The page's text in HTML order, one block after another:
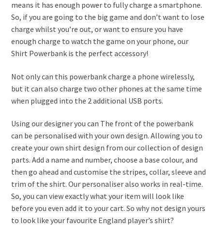
means it has enough power to fully charge a smartphone.
So, if you are going to the big game and don’t want to lose
charge whilst you’re out, or want to ensure you have
enough charge to watch the game on your phone, our
Shirt Powerbank is the perfect accessory!
Not only can this powerbank charge a phone wirelessly,
but it can also charge two other phones at the same time
when plugged into the 2 additional USB ports.
Using our designer you can The front of the powerbank
can be personalised with your own design. Allowing you to
create your own shirt design from our collection of design
parts. Add a name and number, choose a base colour, and
then go ahead and customise the stripes, collar, sleeve and
trim of the shirt. Our personaliser also works in real-time.
So, you can view exactly what your item will look like
before you even add it to your cart. So why not design yours
to look like your favourite England player’s shirt?